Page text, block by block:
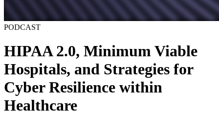
PODCAST
HIPAA 2.0, Minimum Viable
Hospitals, and Strategies for
Cyber Resilience within
Healthcare